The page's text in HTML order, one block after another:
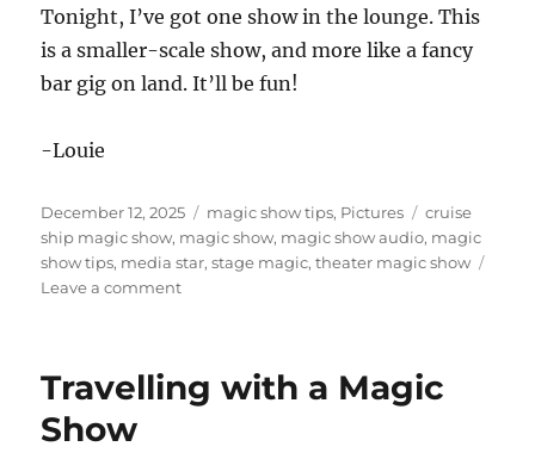
Tonight, I’ve got one show in the lounge. This
is a smaller-scale show, and more like a fancy
bar gig on land. It’ll be fun!
-Louie
Posted
on
December 12, 2025 Categories
magic show tips, Pictures Tags
cruise
ship magic show, magic show, magic show audio, magic
show tips, media star,stage magic,theater magic show
Leave a commenton
Day
Travelling with a Magic
Show